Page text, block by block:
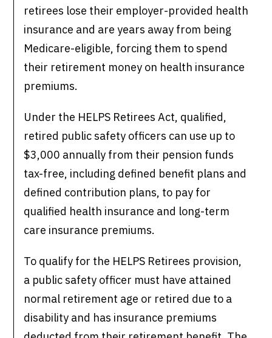
retirees lose their employer-provided health
insurance and are years away from being
Medicare-eligible, forcing them to spend
their retirement money on health insurance
premiums.
Under the HELPS Retirees Act, qualified,
retired public safety officers can use up to
$3,000 annually from their pension funds
tax-free, including defined benefit plans and
defined contribution plans, to pay for
qualified health insurance and long-term
care insurance premiums.
To qualify for the HELPS Retirees provision,
a public safety officer must have attained
normal retirement age or retired due to a
disability and has insurance premiums